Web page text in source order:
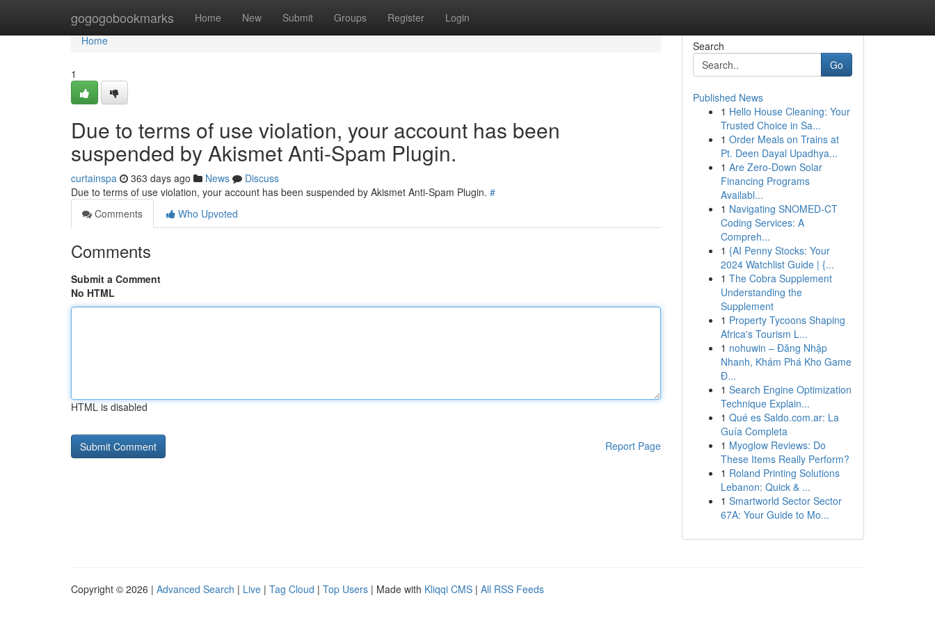
gogogobookmarks Home New Submit Groups Register Login
Home
Home
1
Due to terms of use violation, your account has been
suspended by Akismet Anti-Spam Plugin.
curtainspa 363 days ago News
Discuss
Due to terms of use violation, your account has been suspended by Akismet Anti-Spam Plugin. #
Comments
Who Upvoted
Comments
Submit a Comment
No HTML
HTML is disabled
Report Page
Search
Go
Published News
1 Hello House Cleaning: Your
Trusted Choice in Sa...
1 Order Meals on Trains at
Pt. Deen Dayal Upadhya...
1 Are Zero-Down Solar
Financing Programs
Availabl...
1 Navigating SNOMED-CT
Coding Services: A
Compreh...
1 {AI Penny Stocks: Your
2024 Watchlist Guide | {...
1 The Cobra Supplement
Understanding the
Supplement
1 Property Tycoons Shaping
Africa's Tourism L...
1 nohuwin – Đăng Nhập
Nhanh, Khám Phá Kho Game
Đ...
1 Search Engine Optimization
Technique Explain...
1 Qué es Saldo.com.ar: La
Guía Completa
1 Myoglow Reviews: Do
These Items Really Perform?
1 Roland Printing Solutions
Lebanon: Quick & ...
1 Smartworld Sector Sector
67A: Your Guide to Mo...
Copyright © 2026 | Advanced Search | Live | Tag Cloud | Top Users | Made with Kliqqi CMS | All RSS Feeds